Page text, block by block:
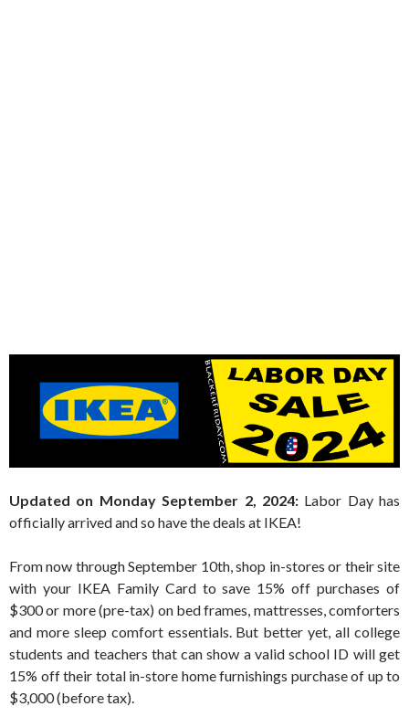
Updated on Monday September 2, 2024:Labor Day has
officially arrived and so have the deals at IKEA!
From now through September 10th, shop in-stores or their site
with your IKEA Family Card to save 15% off purchases of
$300 or more (pre-tax) on bed frames, mattresses, comforters
and more sleep comfort essentials. But better yet, all college
students and teachers that can show a valid school ID will get
15% off their total in-store home furnishings purchase of up to
$3,000 (before tax).